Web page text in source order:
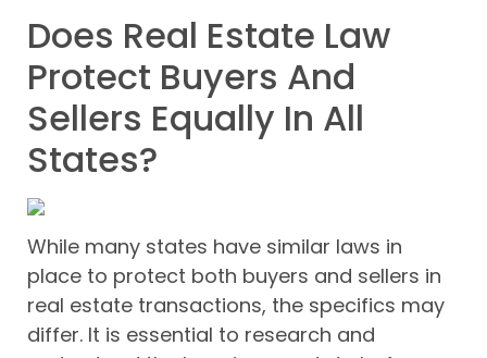
Does Real Estate Law
Protect Buyers And
Sellers Equally In All
States?
While many states have similar laws in
place to protect both buyers and sellers in
real estate transactions, the specifics may
differ. It is essential to research and